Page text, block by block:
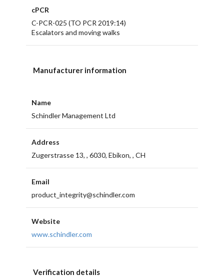
cPCR
C-PCR-025 (TO PCR 2019:14)
Escalators and moving walks
Manufacturer information
Name
Schindler Management Ltd
Address
Zugerstrasse 13, , 6030, Ebikon, , CH
Email
product_integrity@schindler.com
Website
www.schindler.com
Verification details